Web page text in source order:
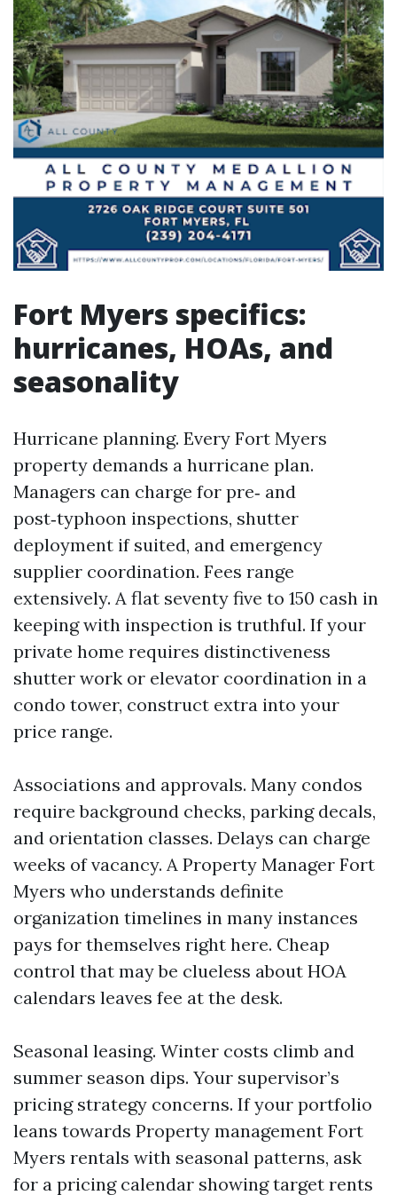
Fort Myers specifics:
hurricanes, HOAs, and
seasonality
Hurricane planning. Every Fort Myers
property demands a hurricane plan.
Managers can charge for pre‑ and
post‑typhoon inspections, shutter
deployment if suited, and emergency
supplier coordination. Fees range
extensively. A flat seventy five to 150 cash in
keeping with inspection is truthful. If your
private home requires distinctiveness
shutter work or elevator coordination in a
condo tower, construct extra into your
price range.
Associations and approvals. Many condos
require background checks, parking decals,
and orientation classes. Delays can charge
weeks of vacancy. A Property Manager Fort
Myers who understands definite
organization timelines in many instances
pays for themselves right here. Cheap
control that may be clueless about HOA
calendars leaves fee at the desk.
Seasonal leasing. Winter costs climb and
summer season dips. Your supervisor’s
pricing strategy concerns. If your portfolio
leans towards Property management Fort
Myers rentals with seasonal patterns, ask
for a pricing calendar showing target rents